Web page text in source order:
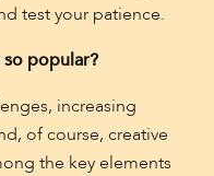
test your patience.
popular?
increasing
of course, creative
the key elements